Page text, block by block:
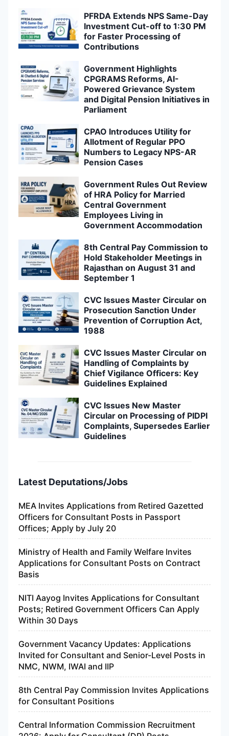
PFRDA Extends NPS Same-Day
Investment Cut-off to 1:30 PM
for Faster Processing of
Contributions
Government Highlights
CPGRAMS Reforms, AI-
Powered Grievance System
and Digital Pension Initiatives in
Parliament
CPAO Introduces Utility for
Allotment of Regular PPO
Numbers to Legacy NPS-AR
Pension Cases
Government Rules Out Review
of HRA Policy for Married
Central Government
Employees Living in
Government Accommodation
8th Central Pay Commission to
Hold Stakeholder Meetings in
Rajasthan on August 31 and
September 1
CVC Issues Master Circular on
Prosecution Sanction Under
Prevention of Corruption Act,
1988
CVC Issues Master Circular on
Handling of Complaints by
Chief Vigilance Officers: Key
Guidelines Explained
CVC Issues New Master
Circular on Processing of PIDPI
Complaints, Supersedes Earlier
Guidelines
Latest Deputations/Jobs
MEA Invites Applications from Retired Gazetted
Officers for Consultant Posts in Passport
Offices; Apply by July 20
Ministry of Health and Family Welfare Invites
Applications for Consultant Posts on Contract
Basis
NITI Aayog Invites Applications for Consultant
Posts; Retired Government Officers Can Apply
Within 30 Days
Government Vacancy Updates: Applications
Invited for Consultant and Senior-Level Posts in
NMC, NWM, IWAI and IIP
8th Central Pay Commission Invites Applications
for Consultant Positions
Central Information Commission Recruitment